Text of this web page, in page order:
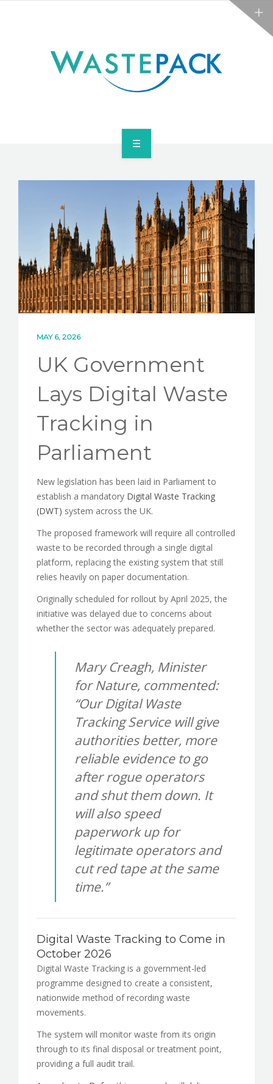
CONTACT US
MAY 6, 2026
UK Government
Lays Digital Waste
Tracking in
Parliament
New legislation has been laid in Parliament to
establish a mandatory Digital Waste Tracking
(DWT) system across the UK.
The proposed framework will require all controlled
waste to be recorded through a single digital
platform, replacing the existing system that still
relies heavily on paper documentation.
Originally scheduled for rollout by April 2025, the
initiative was delayed due to concerns about
whether the sector was adequately prepared.
Mary Creagh, Minister
for Nature, commented:
“Our Digital Waste
Tracking Service will give
authorities better, more
reliable evidence to go
after rogue operators
and shut them down. It
will also speed
paperwork up for
legitimate operators and
cut red tape at the same
time.”
Digital Waste Tracking to Come in
October 2026
Digital Waste Tracking is a government-led
programme designed to create a consistent,
nationwide method of recording waste
movements.
The system will monitor waste from its origin
through to its final disposal or treatment point,
providing a full audit trail.